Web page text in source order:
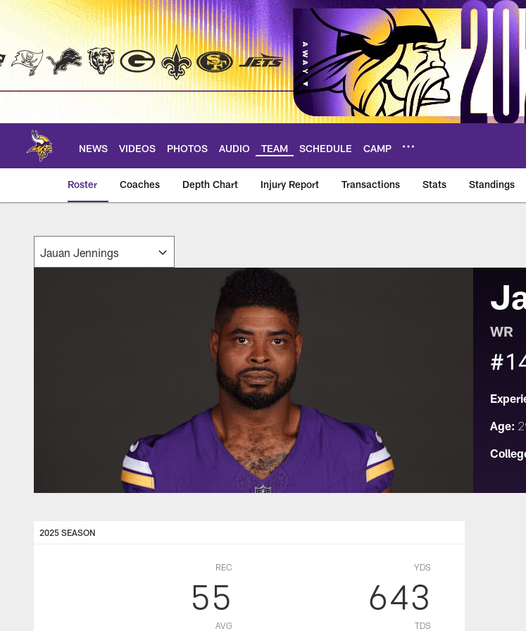
Skip
main
NEWS VIDEOS PHOTOS AUDIO TEAM SCHEDULE CAMP
Roster Coaches Depth Chart Injury Report Transactions Stats Standings
WR
Age:
2025 SEASON
REC
55
YDS
643
AVG TDS